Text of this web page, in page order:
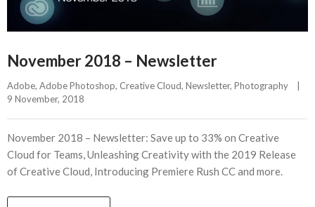
November 2018 – Newsletter
Adobe, Adobe Photoshop, Creative Cloud, Newsletter, Photography
9 November, 2018
November 2018 – Newsletter: Save up to 33% on Creative
Cloud for Teams, Unleashing Creativity with the 2019 Release
of Creative Cloud, Introducing Premiere Rush CC and more.